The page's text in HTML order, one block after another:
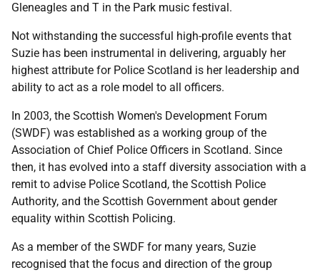
Gleneagles and T in the Park music festival.
Not withstanding the successful high-profile events that
Suzie has been instrumental in delivering, arguably her
highest attribute for Police Scotland is her leadership and
ability to act as a role model to all officers.
In 2003, the Scottish Women's Development Forum
(SWDF) was established as a working group of the
Association of Chief Police Officers in Scotland. Since
then, it has evolved into a staff diversity association with a
remit to advise Police Scotland, the Scottish Police
Authority, and the Scottish Government about gender
equality within Scottish Policing.
As a member of the SWDF for many years, Suzie
recognised that the focus and direction of the group